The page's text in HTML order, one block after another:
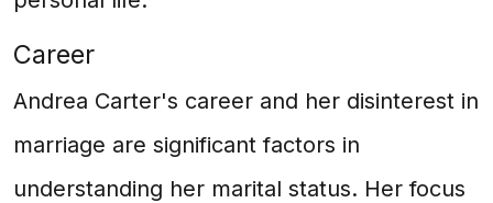
Career
Andrea Carter's career and her disinterest in
marriage are significant factors in
understanding her marital status. Her focus